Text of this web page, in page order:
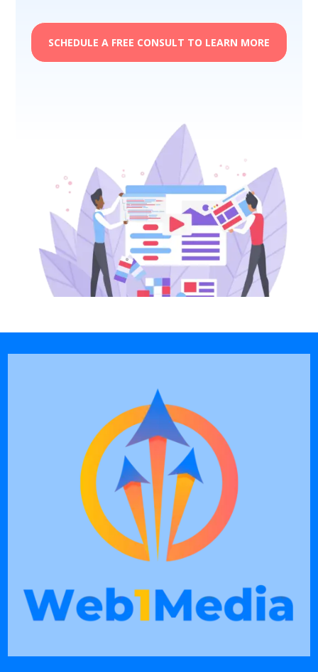
SCHEDULE A FREE CONSULT TO LEARN MORE